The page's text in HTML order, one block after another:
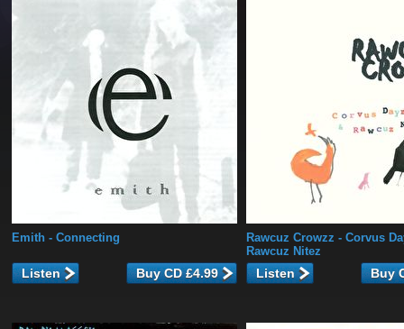
Emith - Connecting
Listen
Rawcuz Crowzz - Corvus
Rawcuz Nitez
Listen